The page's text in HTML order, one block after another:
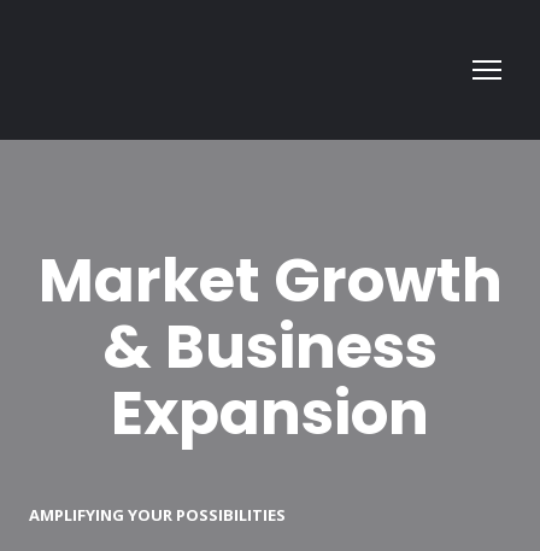
Market Growth
& Business
Expansion
AMPLIFYING YOUR POSSIBILITIES